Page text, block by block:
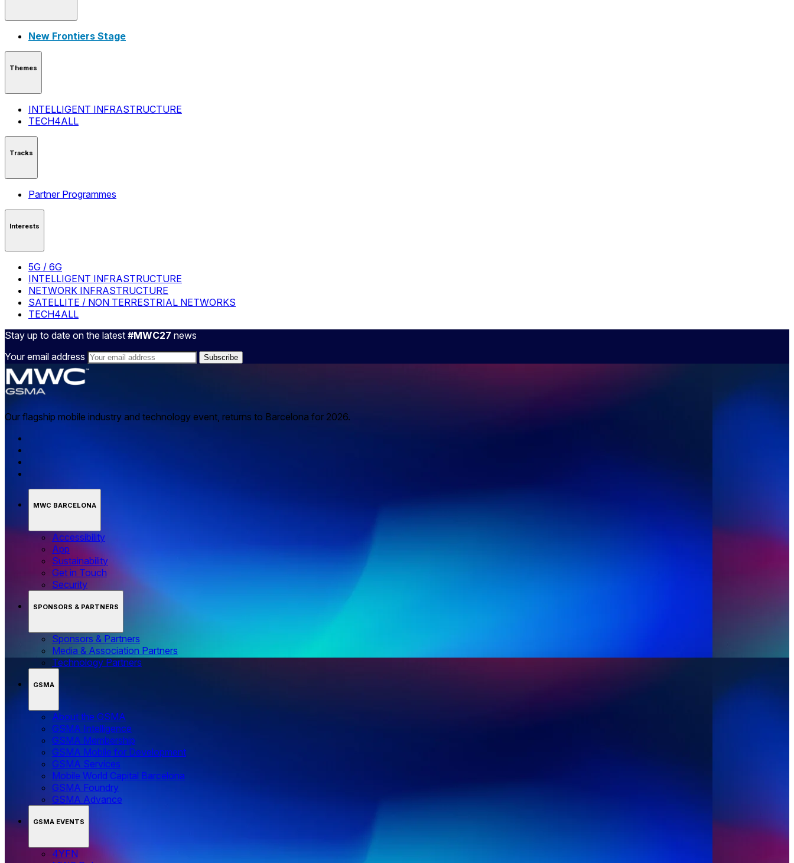
New Frontiers Stage
Themes
INTELLIGENT INFRASTRUCTURE
TECH4ALL
Tracks
Partner Programmes
Interests
5G / 6G
INTELLIGENT INFRASTRUCTURE
NETWORK INFRASTRUCTURE
SATELLITE / NON TERRESTRIAL NETWORKS
TECH4ALL
Stay up to date on the latest #MWC27 news
Your email address
Our flagship mobile industry and technology event, returns to Barcelona for 2026.
MWC BARCELONA
Accessibility
App
Sustainability
Get in Touch
Security
SPONSORS & PARTNERS
Sponsors & Partners
Media & Association Partners
Technology Partners
GSMA
About the GSMA
GSMA Intelligence
GSMA Membership
GSMA Mobile for Development
GSMA Services
Mobile World Capital Barcelona
GSMA Foundry
GSMA Advance
GSMA EVENTS
4YFN